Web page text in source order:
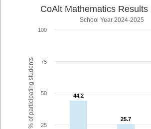
% of participating students
CoAlt Mathematics Results
School Year 2024-2025
44.2
44.2
25.7
25.7
25
50
75
100